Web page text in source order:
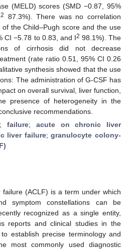
(MELD) scores (SMD −0.87, 95%
2
87.3%). There was no correlation
the Child–Pugh score and the use
CI −5.78 to 0.83, and I2 98.1%). The
of cirrhosis did not decrease
(rate ratio 0.51, 95% CI 0.26
synthesis showed that the use
The administration of G-CSF has
on overall survival, liver function,
presence of heterogeneity in the
recommendations.
;failure; acute on chronic liver
liver failure;granulocyte colony-
failure (ACLF) is a term under which
symptom constellations can be
recognized as a single entity,
reports and clinical studies in the
establish precise terminology and
most commonly used diagnostic